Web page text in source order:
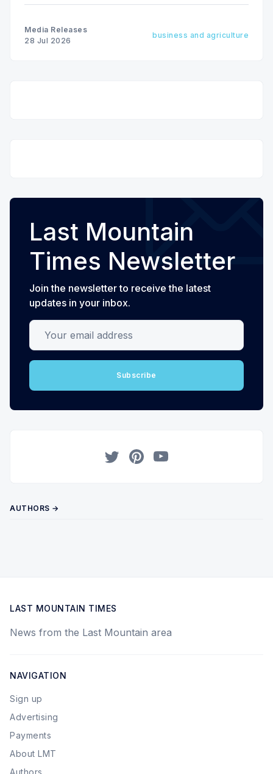
Media Releases
28 Jul 2026
business and agriculture
Last Mountain
Times Newsletter
Join the newsletter to receive the latest
updates in your inbox.
Your email address
Subscribe
AUTHORS →
LAST MOUNTAIN TIMES
News from the Last Mountain area
NAVIGATION
Sign up
Advertising
Payments
About LMT
Authors